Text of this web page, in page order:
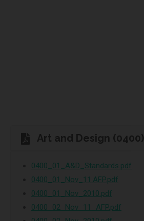
Art and Design (0400)
0400_01_A&D_Standards.pdf
0400_01_Nov_11.AFP.pdf
0400_01_Nov_2010.pdf
0400_02_Nov_11_AFP.pdf